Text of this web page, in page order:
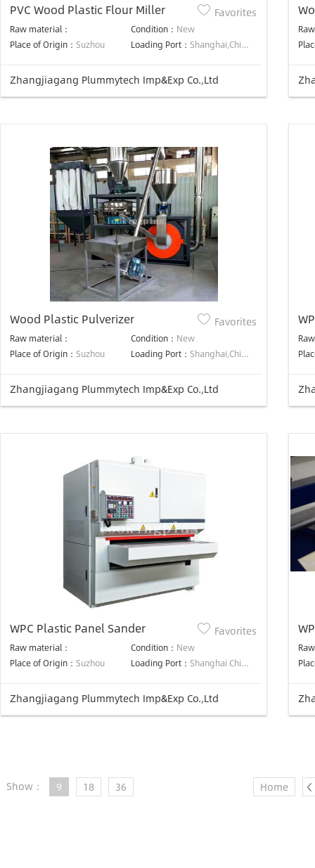
PVC Wood Plastic Flour Miller
Raw material： Condition： New
Place of Origin： Suzhou Loading Port： Shanghai,China
Favorites
Zhangjiagang Plummytech Imp&Exp Co.,Ltd
Wood Plastic Pulverizer
Raw material： Condition： New
Place of Origin： Suzhou Loading Port： Shanghai,China
Favorites
Zhangjiagang Plummytech Imp&Exp Co.,Ltd
WPC Plastic Panel Sander
Raw material： Condition： New
Place of Origin： Suzhou Loading Port： Shanghai China
Favorites
Zhangjiagang Plummytech Imp&Exp Co.,Ltd
Show： 9 18 36 Home